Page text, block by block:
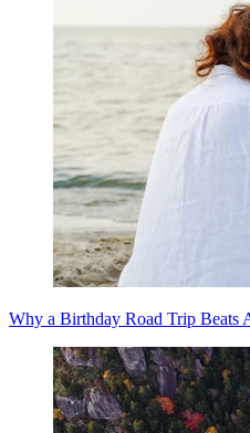
Why a Birthday Road Trip Beats